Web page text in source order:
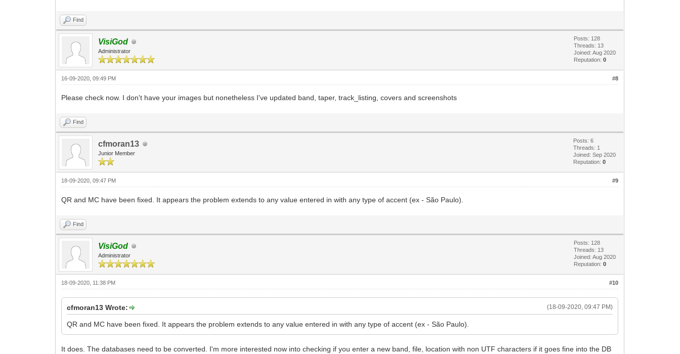
Find
VisiGod
Administrator
Posts: 128
Threads: 13
Joined: Aug 2020
Reputation:0
#8
16-09-2020, 09:49 PM
Please check now. I don't have your images but nonetheless I've updated band, taper, track_listing, covers and screenshots
Find
cfmoran13
Junior Member
Posts: 6
Threads: 1
Joined: Sep 2020
Reputation:0
#9
18-09-2020, 09:47 PM
QR and MC have been fixed. It appears the problem extends to any value entered in with any type of accent (ex - São Paulo).
Find
VisiGod
Administrator
Posts: 128
Threads: 13
Joined: Aug 2020
Reputation:0
#10
18-09-2020, 11:38 PM
(18-09-2020, 09:47 PM)
cfmoran13 Wrote:
QR and MC have been fixed. It appears the problem extends to any value entered in with any type of accent (ex - São Paulo).
It does. The databases need to be converted. I'm more interested now into checking if you enter a new band, file, location with non UTF characters if it goes fine into the DB